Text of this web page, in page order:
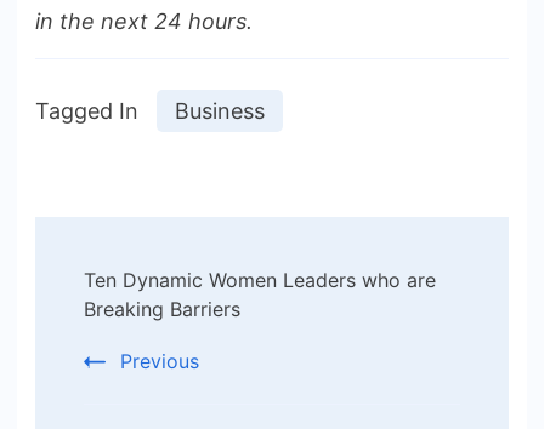
in the next 24 hours.
Tagged In Business
Navigation
Ten Dynamic Women Leaders who are
Breaking Barriers
Previous